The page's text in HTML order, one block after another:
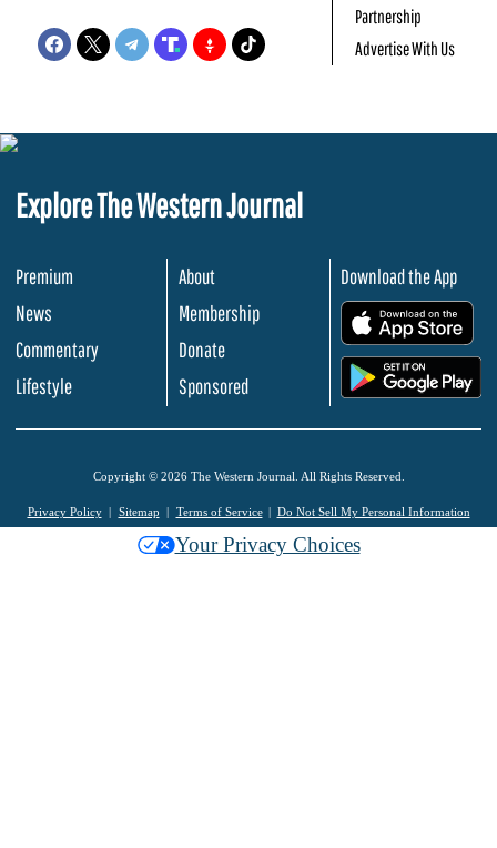
Partnership
Advertise With Us
Explore The Western Journal
Premium
News
Commentary
Lifestyle
About
Membership
Donate
Sponsored
Download the App
Copyright © 2026 The Western Journal. All Rights Reserved.
Privacy Policy Sitemap Terms of Service Do Not Sell My Personal Information
Your Privacy Choices